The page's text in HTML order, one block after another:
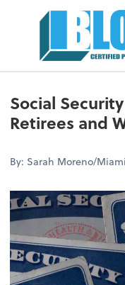
Social
Retirees and
By: Sarah Moreno/